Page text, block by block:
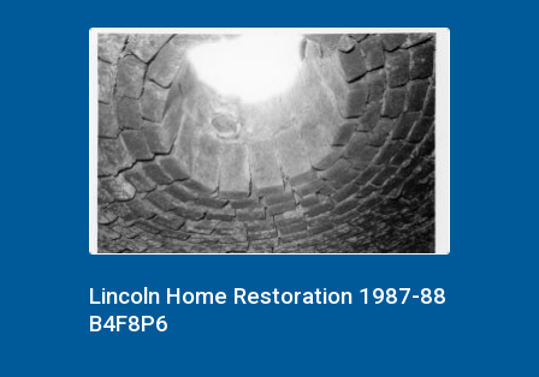
Lincoln Home Restoration 1987-88
B4F8P6